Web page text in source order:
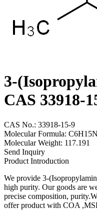
3-
CAS 33918-
CAS No.: 33918-15-9
Molecular Formula:
Molecular Weight: 117.191
Send Inquiry
Product Introduction
We provide 3-
high purity. Our goods are
precise composition,
offer product with COA